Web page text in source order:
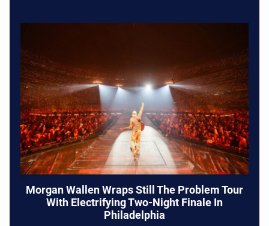
Morgan Wallen Wraps Still The Problem Tour
With Electrifying Two-Night Finale In
Philadelphia